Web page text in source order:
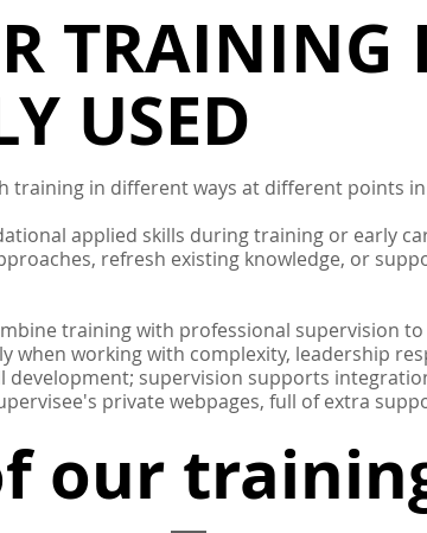
TRAINING
USED
training in different ways at different points
applied skills during training or early
refresh existing knowledge, or
training with professional supervision
when working with complexity, leadership
development; supervision supports
private webpages, full of extra
our